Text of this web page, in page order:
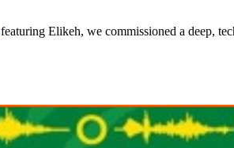
featuring Elikeh, we commissioned a deep,